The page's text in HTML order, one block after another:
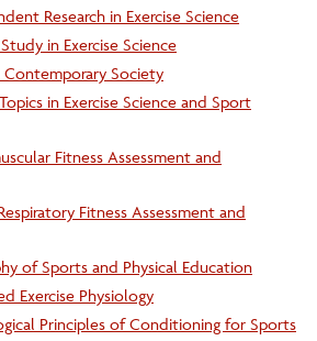
Research in Exercise Science
in Exercise Science
Contemporary Society
in Exercise Science and Sport
Fitness Assessment and
Fitness Assessment and
of Sports and Physical Education
Exercise Physiology
Principles of Conditioning for Sports